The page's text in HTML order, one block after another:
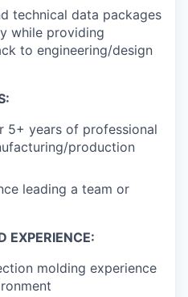
technical data packages
while providing
to engineering/design
5+ years of professional
production
leading a team or
EXPERIENCE:
molding experience